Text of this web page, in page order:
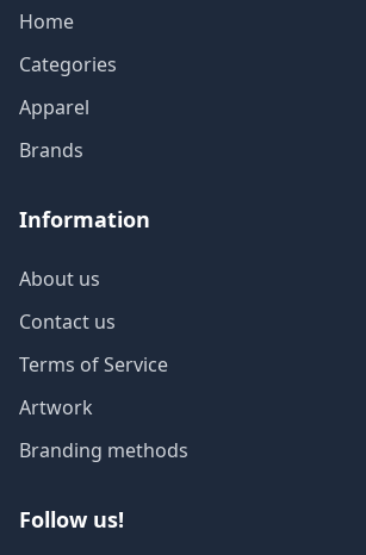
Home
Categories
Apparel
Brands
Information
About us
Contact us
Terms of Service
Artwork
Branding methods
Follow us!